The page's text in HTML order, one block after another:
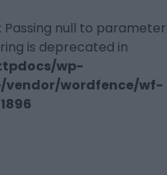
null to parameter
is deprecated in
wp-
wordfence/wf-
1896